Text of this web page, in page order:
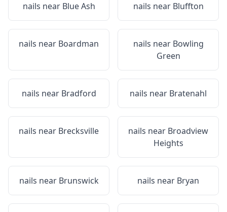
nails near Blue Ash nails near Bluffton
nails near Boardman nails near Bowling
Green
nails near Bradford nails near Bratenahl
nails near Brecksville nails near Broadview
Heights
nails near Brunswick nails near Bryan